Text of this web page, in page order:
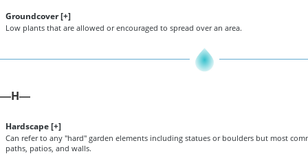
Groundcover [+]
Low plants that are allowed or encouraged to spread over an area.
—H—
Hardscape [+]
Can refer to any "hard" garden elements including statues or boulders but most
paths, patios, and walls.